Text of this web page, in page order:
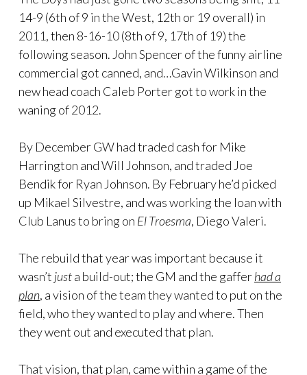
14-9 (6th of 9 in the West, 12th or 19 overall) in
2011, then 8-16-10 (8th of 9, 17th of 19) the
following season. John Spencer of the funny airline
commercial got canned, and…Gavin Wilkinson and
new head coach Caleb Porter got to work in the
waning of 2012.
By December GW had traded cash for Mike
Harrington and Will Johnson, and traded Joe
Bendik for Ryan Johnson. By February he’d picked
up Mikael Silvestre, and was working the loan with
Club Lanus to bring on El Troesma, Diego Valeri.
The rebuild that year was important because it
wasn’t justa build-out; the GM and the gafferhad a
plan, a vision of the team they wanted to put on the
field, who they wanted to play and where. Then
they went out and executed that plan.
That vision, that plan, came within a game of the